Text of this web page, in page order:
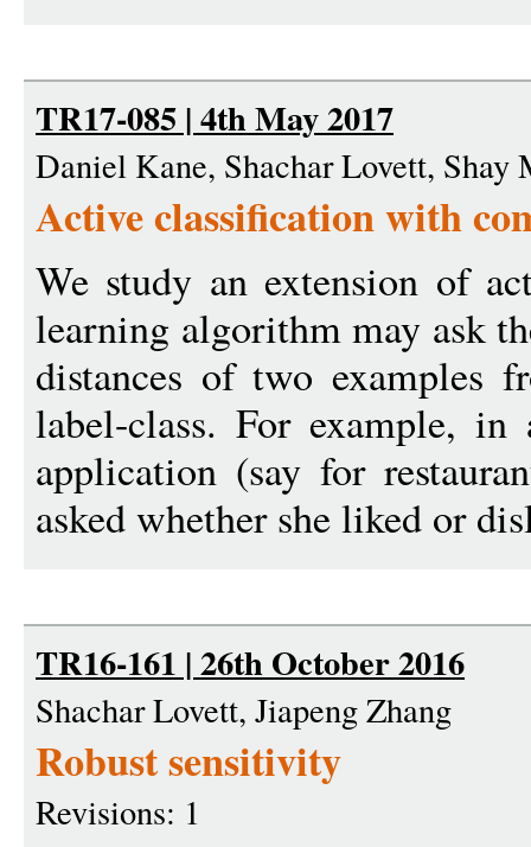
TR17-085 | 4th May 2017
Daniel Kane, Shachar Lovett, Shay
Active classification with
We study an extension of
learning algorithm may ask
distances of two examples
label-class. For example, in
application (say for
asked whether she liked or
TR16-161 | 26th October 2016
Shachar Lovett, Jiapeng Zhang
Robust sensitivity
Revisions: 1